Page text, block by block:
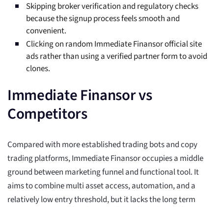
Skipping broker verification and regulatory checks
because the signup process feels smooth and
convenient.
Clicking on random Immediate Finansor official site
ads rather than using a verified partner form to avoid
clones.
Immediate Finansor vs
Competitors
Compared with more established trading bots and copy
trading platforms, Immediate Finansor occupies a middle
ground between marketing funnel and functional tool. It
aims to combine multi asset access, automation, and a
relatively low entry threshold, but it lacks the long term